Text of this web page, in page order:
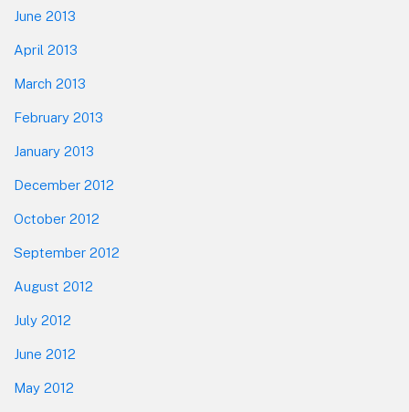
June 2013
April 2013
March 2013
February 2013
January 2013
December 2012
October 2012
September 2012
August 2012
July 2012
June 2012
May 2012